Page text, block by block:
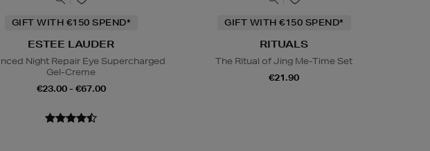
GIFT WITH €150 SPEND*
ESTEE LAUDER
Night Repair Eye Supercharged
Gel-Creme
€23.00 - €67.00
GIFT WITH €150 SPEND*
RITUALS
The Ritual of Jing Me-Time Set
€21.90